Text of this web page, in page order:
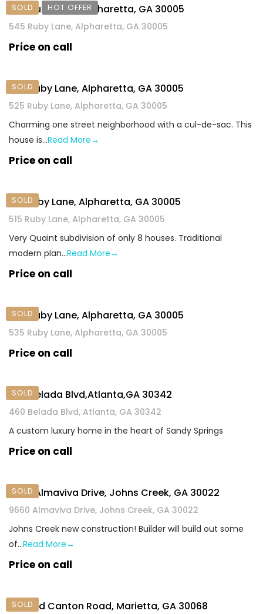
SOLD HOT OFFER
545 Ruby Lane, Alpharetta, GA 30005
545 Ruby Lane, Alpharetta, GA 30005
Price on call
SOLD
525 Ruby Lane, Alpharetta, GA 30005
525 Ruby Lane, Alpharetta, GA 30005
Charming one street neighborhood with a cul-de-sac. This
house is…Read More→
Price on call
SOLD
515 Ruby Lane, Alpharetta, GA 30005
515 Ruby Lane, Alpharetta, GA 30005
Very Quaint subdivision of only 8 houses. Traditional
modern plan…Read More→
Price on call
SOLD
​535 Ruby Lane, Alpharetta, GA 30005
​535 Ruby Lane, Alpharetta, GA 30005
Price on call
SOLD
460 Belada Blvd,Atlanta,GA 30342
460 Belada Blvd, Atlanta, GA 30342
A custom luxury home in the heart of Sandy Springs
Price on call
SOLD
9660 Almaviva Drive, Johns Creek, GA 30022
9660 Almaviva Drive, Johns Creek, GA 30022
Johns Creek new construction! Builder will build out some
of…Read More→
Price on call
SOLD
802 Old Canton Road, Marietta, GA 30068